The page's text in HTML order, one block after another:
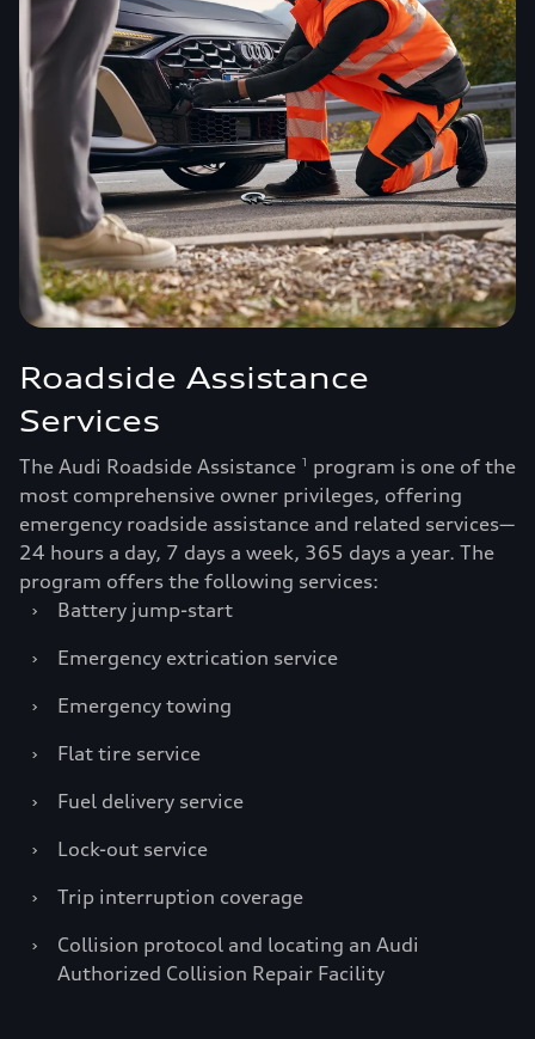
Roadside Assistance
Services
The Audi Roadside Assistance 1
program is one of the
most comprehensive owner privileges, offering
emergency roadside assistance and related services—
24 hours a day, 7 days a week, 365 days a year. The
program offers the following services:
›
Battery jump-start
›
Emergency extrication service
›
Emergency towing
›
Flat tire service
›
Fuel delivery service
›
Lock-out service
›
Trip interruption coverage
›
Collision protocol and locating an Audi
Authorized Collision Repair Facility